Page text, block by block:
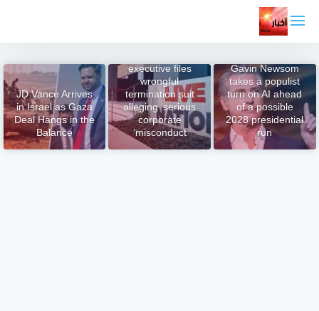
المحتوى
Gavin Newsom
takes a populist
turn on AI ahead
of a possible
2028 presidential
run
executive files
wrongful
termination suit
alleging ‘serious
corporate
misconduct’
JD Vance Arrives
in Israel as Gaza
Deal Hangs in the
Balance